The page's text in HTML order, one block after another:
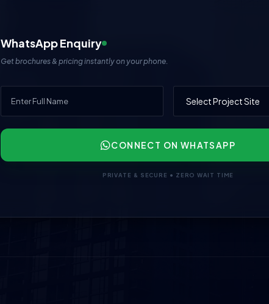
WhatsApp Enquiry
Get brochures & pricing instantly on your phone.
CONNECT ON WHATSAPP
PRIVATE & SECURE • ZERO WAIT TIME